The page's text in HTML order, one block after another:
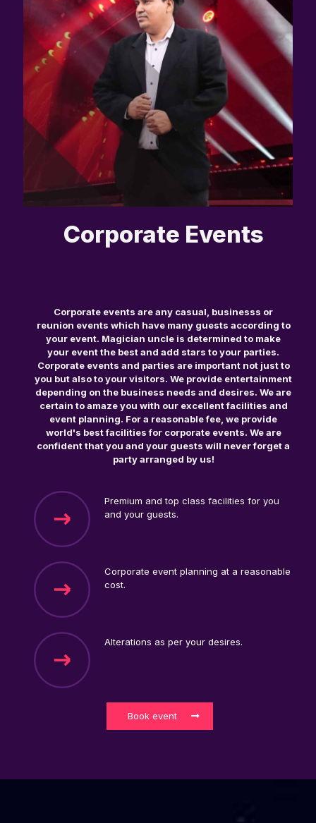
Corporate Events
Corporate events are any casual, businesss or
reunion events which have many guests according to
your event. Magician uncle is determined to make
your event the best and add stars to your parties.
Corporate events and parties are important not just to
you but also to your visitors. We provide entertainment
depending on the business needs and desires. We are
certain to amaze you with our excellent facilities and
event planning. For a reasonable fee, we provide
world's best facilities for corporate events. We are
confident that you and your guests will never forget a
party arranged by us!
Premium and top class facilities for you
and your guests.
Corporate event planning at a reasonable
cost.
Alterations as per your desires.
Book event